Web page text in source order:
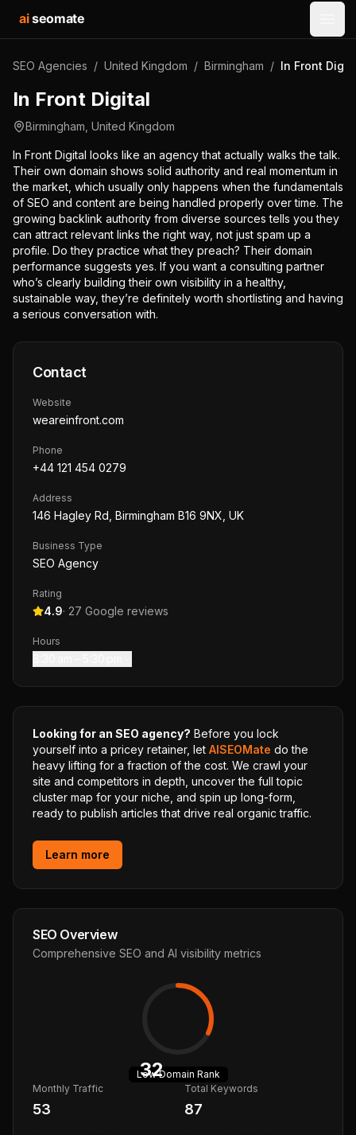
aiseomate
SEO Agencies / United Kingdom / Birmingham / In Front
In Front Digital
Birmingham United Kingdom
In Front Digital looks like an agency that actually walks the talk.
Their own domain shows solid authority and real momentum in
the market, which usually only happens when the fundamentals
of SEO and content are being handled properly over time. The
growing backlink authority from diverse sources tells you they
can attract relevant links the right way, not just spam up a
profile. Do they practice what they preach? Their domain
performance suggests yes. If you want a consulting partner
who’s clearly building their own visibility in a healthy,
sustainable way, they’re definitely worth shortlisting and having
a serious conversation with.
Contact
Website
weareinfront.com
Phone
+44 121 454 0279
Address
146 Hagley Rd, Birmingham B16 9NX, UK
Business Type
SEO Agency
Rating
4.9· 27 Google reviews
Hours
Looking for an SEO agency? Before you lock
yourself into a pricey retainer, let AISEOMate do the
heavy lifting for a fraction of the cost. We crawl your
site and competitors in depth, uncover the full topic
cluster map for your niche, and spin up long-form,
ready to publish articles that drive real organic traffic.
Learn more
SEO Overview
Comprehensive SEO and AI visibility metrics
32
LowDomain Rank
Monthly Traffic
53
Total Keywords
87